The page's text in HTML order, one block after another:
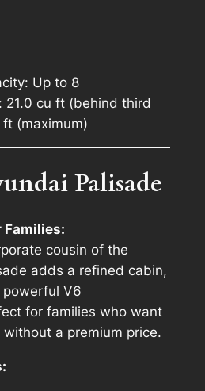
Up to 8
21.0 cu ft (behind third
(maximum)
Palisade
Families:
cousin of the
adds a refined cabin,
V6
for families who want
a premium price.